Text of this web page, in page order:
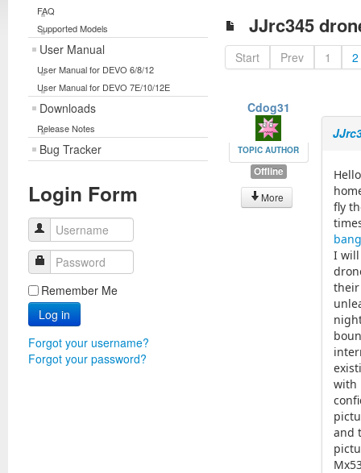
FAQ
Supported Models
User Manual
User Manual for DEVO 6/8/12
User Manual for DEVO 7E/10/12E
Downloads
Release Notes
Bug Tracker
Login Form
Username
Password
Remember Me
Log in
Forgot your username?
Forgot your password?
JJrc345
Start Prev 1 2
Cdog31
TOPIC AUTHOR
Offline
More
fly
I will
their
with
and